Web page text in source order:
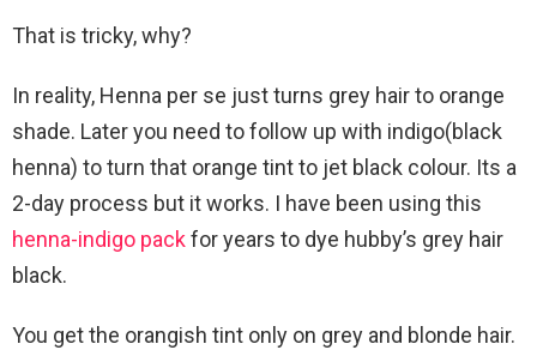
That is tricky, why?
In reality, Henna per se just turns grey hair to orange
shade. Later you need to follow up with indigo(black
henna) to turn that orange tint to jet black colour. Its a
2-day process but it works. I have been using this
henna-indigo packfor years to dye hubby’s grey hair
black.
You get the orangish tint only on grey and blonde hair.